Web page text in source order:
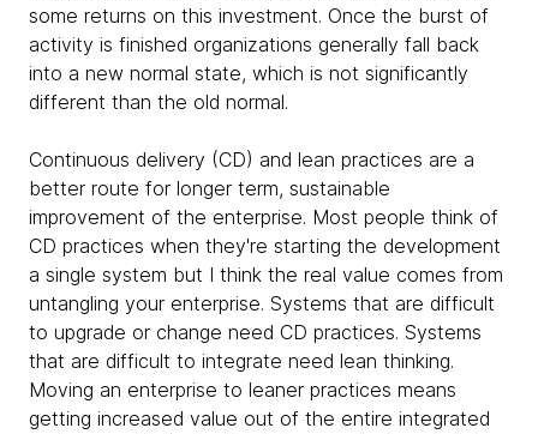
some returns on this investment. Once the burst of
activity is finished organizations generally fall back
into a new normal state, which is not significantly
different than the old normal.
Continuous delivery (CD) and lean practices are a
better route for longer term, sustainable
improvement of the enterprise. Most people think of
CD practices when they're starting the development
a single system but I think the real value comes from
untangling your enterprise. Systems that are difficult
to upgrade or change need CD practices. Systems
that are difficult to integrate need lean thinking.
Moving an enterprise to leaner practices means
getting increased value out of the entire integrated